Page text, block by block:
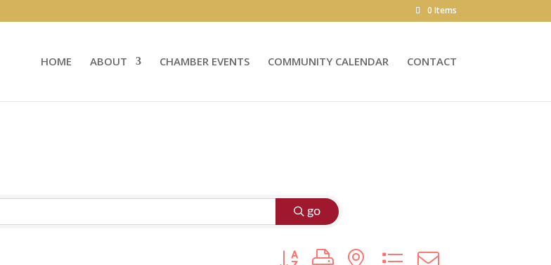
0 Items
HOME ABOUT CHAMBER EVENTS COMMUNITY CALENDAR CONTACT
go
Button group with nested dropdown